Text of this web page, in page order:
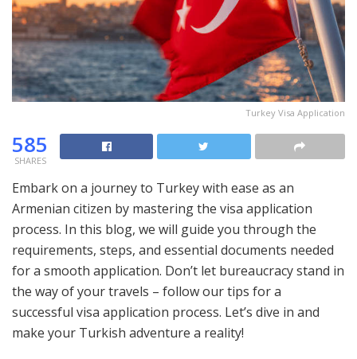
Turkey Visa Application
585
SHARES
Embark on a journey to Turkey with ease as an
Armenian citizen by mastering the visa application
process. In this blog, we will guide you through the
requirements, steps, and essential documents needed
for a smooth application. Don’t let bureaucracy stand in
the way of your travels – follow our tips for a
successful visa application process. Let’s dive in and
make your Turkish adventure a reality!